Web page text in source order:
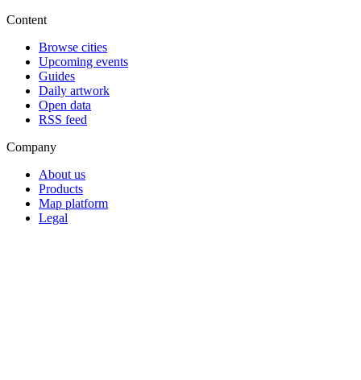
Content
Browse cities
Upcoming events
Guides
Daily artwork
Open data
RSS feed
Company
About us
Products
Map platform
Legal